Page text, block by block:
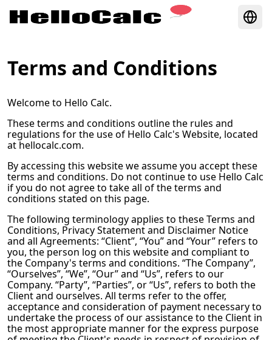
Terms and Conditions
Welcome to Hello Calc.
These terms and conditions outline the rules and
regulations for the use of Hello Calc's Website, located
at hellocalc.com.
By accessing this website we assume you accept these
terms and conditions. Do not continue to use Hello Calc
if you do not agree to take all of the terms and
conditions stated on this page.
The following terminology applies to these Terms and
Conditions, Privacy Statement and Disclaimer Notice
and all Agreements: “Client”, “You” and “Your” refers to
you, the person log on this website and compliant to
the Company's terms and conditions. “The Company”,
“Ourselves”, “We”, “Our” and “Us”, refers to our
Company. “Party”, “Parties”, or “Us”, refers to both the
Client and ourselves. All terms refer to the offer,
acceptance and consideration of payment necessary to
undertake the process of our assistance to the Client in
the most appropriate manner for the express purpose